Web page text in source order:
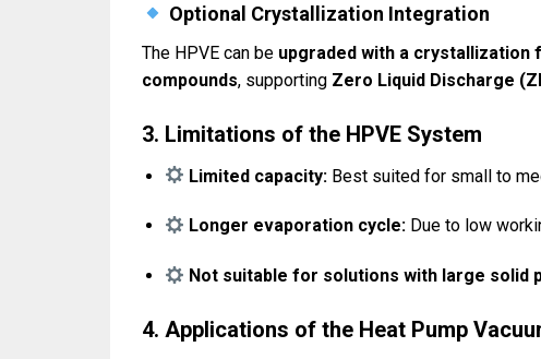
Optional Crystallization Integration
The HPVE can be upgraded with a crystallization
compounds, supporting Zero Liquid Discharge
3. Limitations of the HPVE System
Limited capacity: Best suited for small to
Longer evaporation cycle: Due to low
Not suitable for solutions with large solid
4. Applications of the Heat Pump